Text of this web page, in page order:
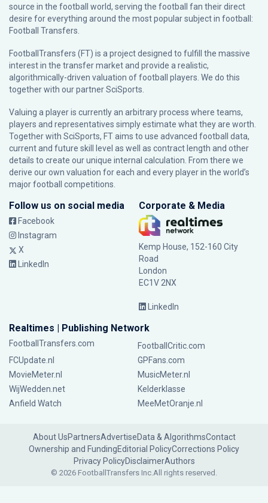
source in the football world, serving the football fan their direct
desire for everything around the most popular subject in football:
Football Transfers.
FootballTransfers (FT) is a project designed to fulfill the massive
interest in the transfer market and provide a realistic,
algorithmically-driven valuation of football players. We do this
together with our partnerSciSports
Valuing a player is currently an arbitrary process where teams,
players and representatives simply estimate what they are worth.
Together with SciSports, FT aims to use advanced football data,
current and future skill level as well as contract length and other
details to create our unique internal calculation. From there we
derive our own valuation for each and every player in the world’s
major football competitions.
Follow us on social media
Facebook
Instagram
X
LinkedIn
Corporate & Media
Kemp House, 152-160 City
Road
London
EC1V 2NX
LinkedIn
Realtimes | Publishing Network
FootballTransfers.com
FootballCritic.com
FCUpdate.nl
GPFans.com
MovieMeter.nl
MusicMeter.nl
WijWedden.net
Kelderklasse
Anfield Watch
MeeMetOranje.nl
About UsPartnersAdvertiseData & AlgorithmsContact
Ownership and FundingEditorial PolicyCorrections Policy
Privacy PolicyDisclaimerAuthors
© 2026 FootballTransfers Inc.All rights reserved.